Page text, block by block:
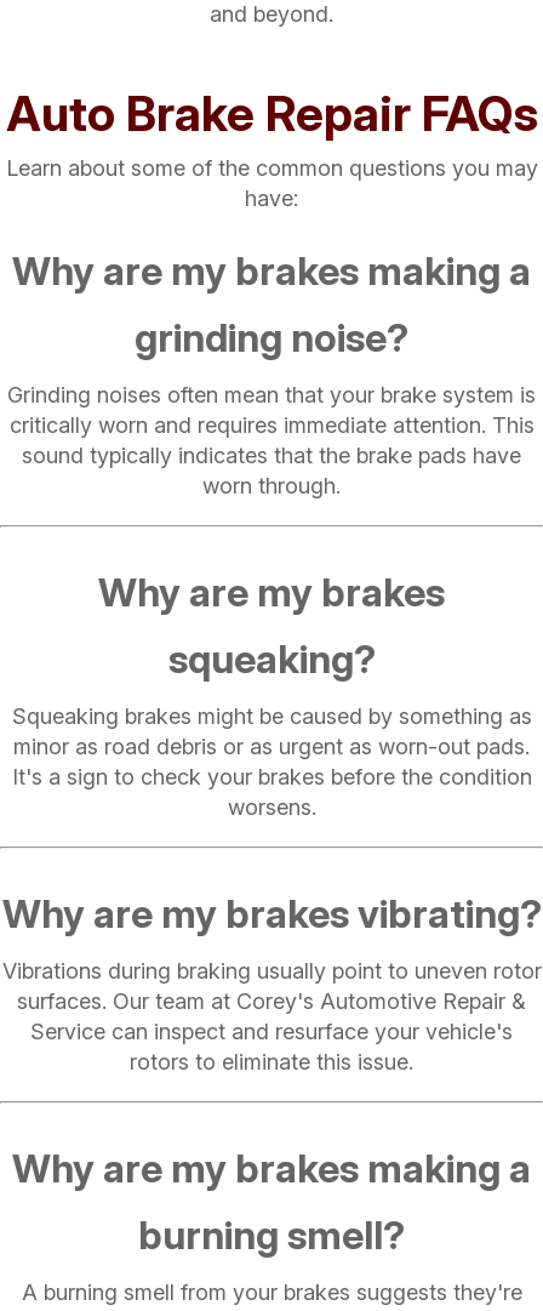
and beyond.
Auto Brake Repair FAQs
Learn about some of the common questions you may
have:
Why are my brakes making a
grinding noise?
Grinding noises often mean that your brake system is
critically worn and requires immediate attention. This
sound typically indicates that the brake pads have
worn through.
Why are my brakes
squeaking?
Squeaking brakes might be caused by something as
minor as road debris or as urgent as worn-out pads.
It's a sign to check your brakes before the condition
worsens.
Why are my brakes vibrating?
Vibrations during braking usually point to uneven rotor
surfaces. Our team at Corey's Automotive Repair &
Service can inspect and resurface your vehicle's
rotors to eliminate this issue.
Why are my brakes making a
burning smell?
A burning smell from your brakes suggests they're